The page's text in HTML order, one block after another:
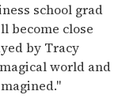
school grad
become close
by Tracy
world and